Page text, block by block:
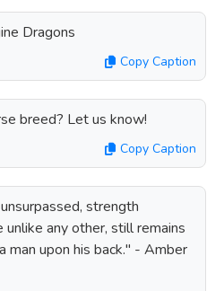
Dragons
Copy Caption
breed? Let us know!
Copy Caption
strength
unlike any other, still remains
man upon his back." - Amber